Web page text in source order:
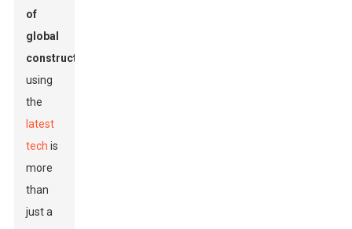
of
global
construction
using
the
latest
tech is
more
than
just a